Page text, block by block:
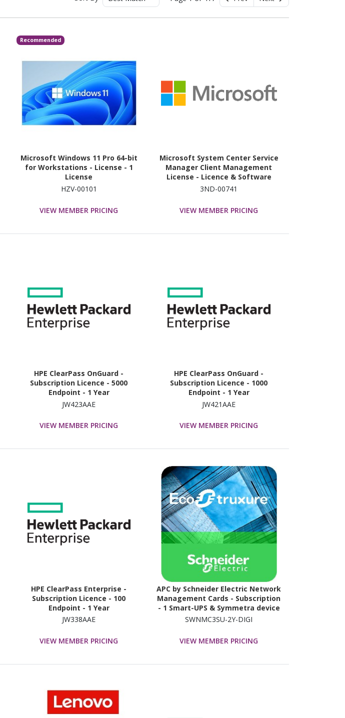
Recommended
Microsoft Windows 11 Pro 64-bit
for Workstations - License - 1
License
HZV-00101
VIEW MEMBER PRICING
Microsoft System Center Service
Manager Client Management
License - Licence & Software
Assurance
3ND-00741
VIEW MEMBER PRICING
HPE ClearPass OnGuard -
Subscription Licence - 5000
Endpoint - 1 Year
JW423AAE
VIEW MEMBER PRICING
HPE ClearPass OnGuard -
Subscription Licence - 1000
Endpoint - 1 Year
JW421AAE
VIEW MEMBER PRICING
HPE ClearPass Enterprise -
Subscription Licence - 100
Endpoint - 1 Year
JW338AAE
VIEW MEMBER PRICING
APC by Schneider Electric Network
Management Cards - Subscription
- 1 Smart-UPS & Symmetra device
- 2 Year
SWNMC3SU-2Y-DIGI
VIEW MEMBER PRICING